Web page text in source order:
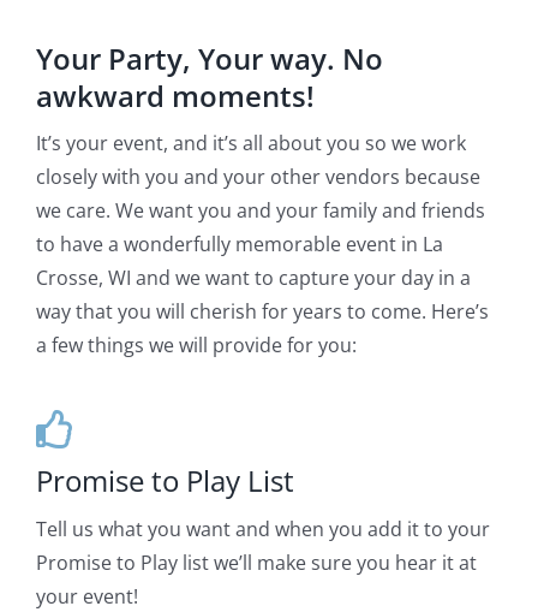
Your Party, Your way. No
awkward moments!
It’s your event, and it’s all about you so we work
closely with you and your other vendors because
we care. We want you and your family and friends
to have a wonderfully memorable event in La
Crosse, WI and we want to capture your day in a
way that you will cherish for years to come. Here’s
a few things we will provide for you:
Promise to Play List
Tell us what you want and when you add it to your
Promise to Play list we’ll make sure you hear it at
your event!